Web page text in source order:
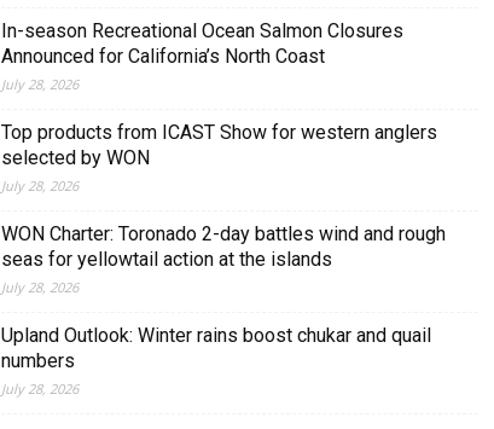
In-season Recreational Ocean Salmon Closures
Announced for California’s North Coast
July 28, 2026
Top products from ICAST Show for western anglers
selected by WON
July 28, 2026
WON Charter: Toronado 2-day battles wind and rough
seas for yellowtail action at the islands
July 28, 2026
Upland Outlook: Winter rains boost chukar and quail
numbers
July 28, 2026